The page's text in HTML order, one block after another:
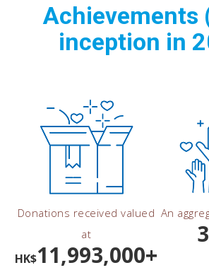
Achievements
inception in
Donations received valued
at
HK$11,993,000+
An